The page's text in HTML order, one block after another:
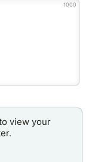
1000
view your